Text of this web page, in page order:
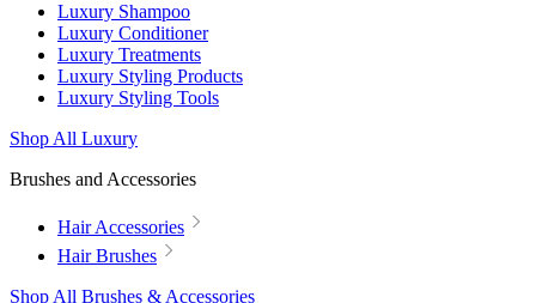
Luxury Shampoo
Luxury Conditioner
Luxury Treatments
Luxury Styling Products
Luxury Styling Tools
Shop All Luxury
Brushes and Accessories
Hair Accessories
Hair Brushes
Shop All Brushes & Accessories